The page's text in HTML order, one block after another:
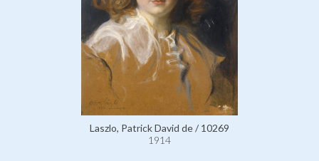
Laszlo, Patrick David de / 10269
1914